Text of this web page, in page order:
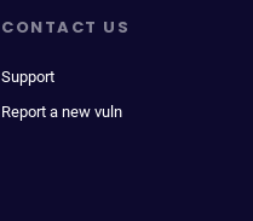
CONTACT US
Support
Report a new vuln